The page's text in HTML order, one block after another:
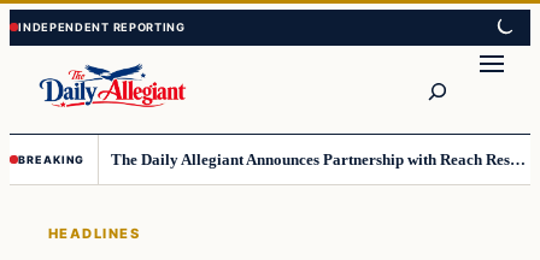
Skip
to
content
Skip
to
content
BREAKING The Daily Allegiant Announces Partnership with Reach Response to Support Audience Communication
HEADLINES